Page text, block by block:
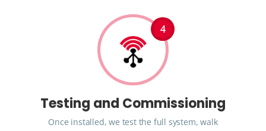
4
Testing and Commissioning
Once installed, we test the full system, walk